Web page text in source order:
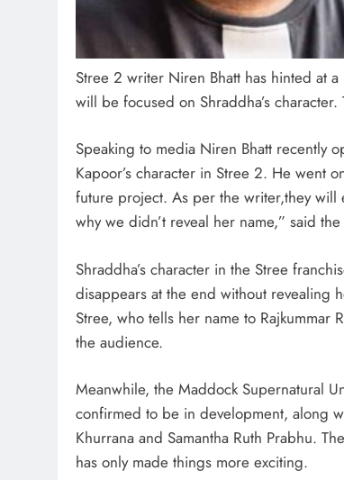
Stree 2 writer Niren Bhatt has hinted at
will be focused on Shraddha’s
Speaking to media Niren Bhatt recently
Kapoor’s character in Stree 2. He went
future project. As per the writer,they will
why we didn’t reveal her name,” said
Shraddha’s character in the Stree
disappears at the end without revealing
Stree, who tells her name to Rajkummar
the audience.
Meanwhile, the Maddock Supernatural
confirmed to be in development, along
Khurrana and Samantha Ruth Prabhu.
has only made things more exciting.